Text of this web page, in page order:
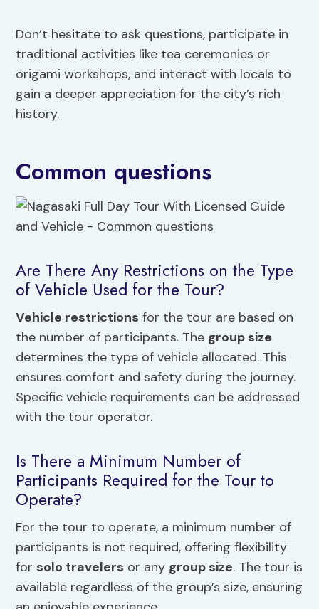
Don’t hesitate to ask questions, participate in
traditional activities like tea ceremonies or
origami workshops, and interact with locals to
gain a deeper appreciation for the city’s rich
history.
Common questions
Are There Any Restrictions on the Type
of Vehicle Used for the Tour?
Vehicle restrictions for the tour are based on
the number of participants. The group size
determines the type of vehicle allocated. This
ensures comfort and safety during the journey.
Specific vehicle requirements can be addressed
with the tour operator.
Is There a Minimum Number of
Participants Required for the Tour to
Operate?
For the tour to operate, a minimum number of
participants is not required, offering flexibility
for solo travelers or any group size. The tour is
available regardless of the group’s size, ensuring